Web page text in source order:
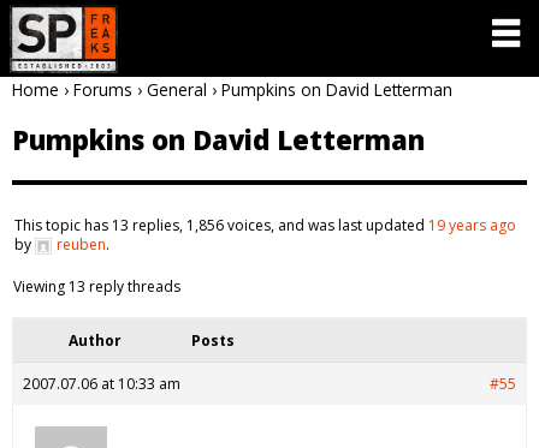
Home › Forums › General › Pumpkins on David Letterman
Pumpkins on David Letterman
This topic has 13 replies, 1,856 voices, and was last updated 19 years ago
by
reuben.
Viewing 13 reply threads
Author Posts
2007.07.06 at 10:33 am #55